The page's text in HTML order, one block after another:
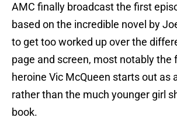
AMC finally broadcast the first
based on the incredible novel by
to get too worked up over the
page and screen, most notably the
heroine Vic McQueen starts out as
rather than the much younger girl
book.